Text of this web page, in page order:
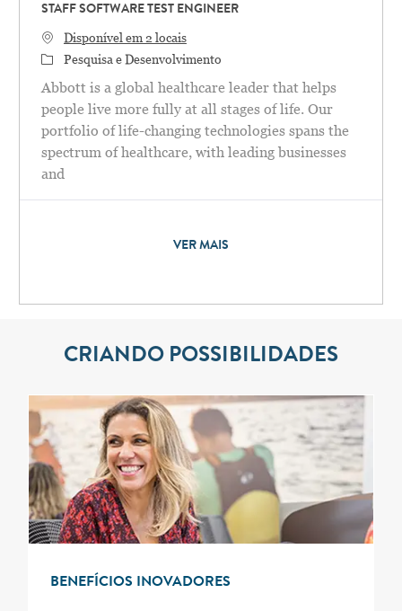
STAFF SOFTWARE TEST ENGINEER
Disponível em 2 locais
Categoria
Pesquisa e Desenvolvimento
Abbott is a global healthcare leader that helps
people live more fully at all stages of life. Our
portfolio of life-changing technologies spans the
spectrum of healthcare, with leading businesses
and
VER MAIS
CRIANDO POSSIBILIDADES
BENEFÍCIOS INOVADORES